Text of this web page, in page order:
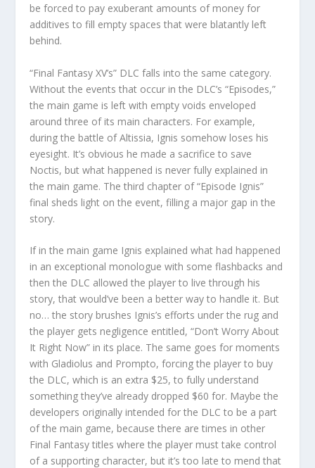
be forced to pay exuberant amounts of money for
additives to fill empty spaces that were blatantly left
behind.
“Final Fantasy XV’s” DLC falls into the same category.
Without the events that occur in the DLC’s “Episodes,”
the main game is left with empty voids enveloped
around three of its main characters. For example,
during the battle of Altissia, Ignis somehow loses his
eyesight. It’s obvious he made a sacrifice to save
Noctis, but what happened is never fully explained in
the main game. The third chapter of “Episode Ignis”
final sheds light on the event, filling a major gap in the
story.
If in the main game Ignis explained what had happened
in an exceptional monologue with some flashbacks and
then the DLC allowed the player to live through his
story, that would’ve been a better way to handle it. But
no… the story brushes Ignis’s efforts under the rug and
the player gets negligence entitled, “Don’t Worry About
It Right Now” in its place. The same goes for moments
with Gladiolus and Prompto, forcing the player to buy
the DLC, which is an extra $25, to fully understand
something they’ve already dropped $60 for. Maybe the
developers originally intended for the DLC to be a part
of the main game, because there are times in other
Final Fantasy titles where the player must take control
of a supporting character, but it’s too late to mend that